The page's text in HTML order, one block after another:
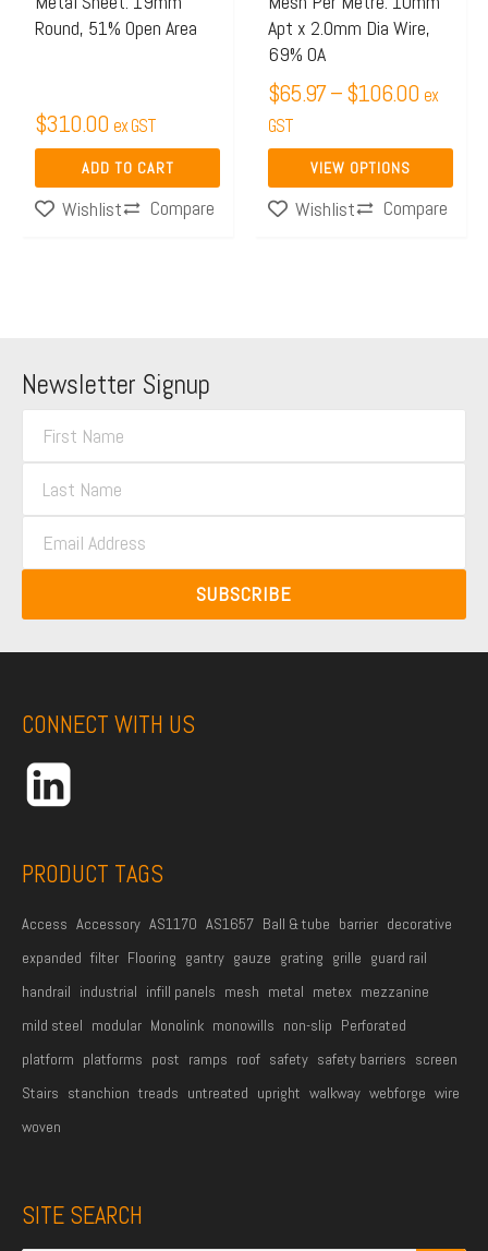
Round, 51% Open Area
$310.00 ex GST
ADD TO CART
Wishlist Compare
Apt x 2.0mm Dia Wire,
69% OA
$65.97–$106.00 ex
GST
VIEW OPTIONS
be
chosen
on
the
product
Wishlist
Compare
Newsletter Signup
s
N
e
t
a
m
i
l
d
e
*
SUBSCRIBE
CONNECT WITH US
PRODUCT TAGS
Access Accessory AS1170 AS1657 Ball & tube barrier decorative
expanded filter Flooring gantry gauze grating grille guard rail
handrail industrial infill panels mesh metal metex mezzanine
mild steel modular Monolink monowills non-slip Perforated
platform platforms post ramps roof safety safety barriers screen
Stairs stanchion treads untreated upright walkway webforge wire
woven
SITE SEARCH